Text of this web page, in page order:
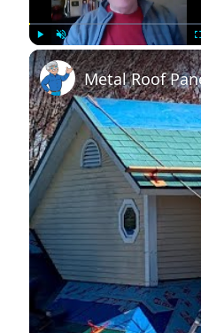
Play Unmute
Metal Roof